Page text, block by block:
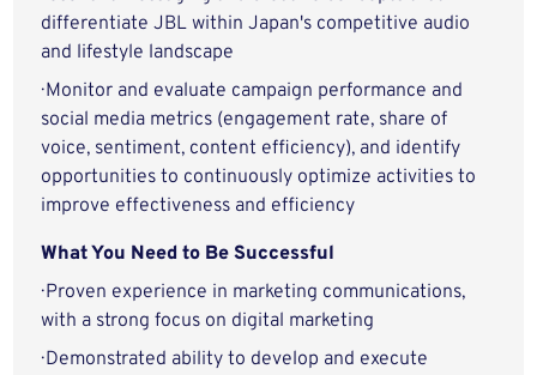
differentiate JBL within Japan's competitive audio
and lifestyle landscape
· Monitor and evaluate campaign performance and
social media metrics (engagement rate, share of
voice, sentiment, content efficiency), and identify
opportunities to continuously optimize activities to
improve effectiveness and efficiency
What You Need to Be Successful
· Proven experience in marketing communications,
with a strong focus on digital marketing
· Demonstrated ability to develop and execute